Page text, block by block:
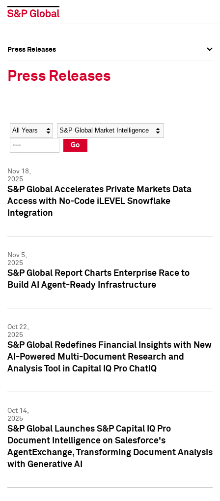
Social Media Directory
Press Kit
Social Media Directory
Press Kit
Press Releases
Press Releases
Year Category
Go
Nov 18,
2025
S&P Global Accelerates Private Markets Data
Access with No-Code iLEVEL Snowflake
Integration
Nov 5,
2025
S&P Global Report Charts Enterprise Race to
Build AI Agent-Ready Infrastructure
Oct 22,
2025
S&P Global Redefines Financial Insights with New
AI-Powered Multi-Document Research and
Analysis Tool in Capital IQ Pro ChatIQ
Oct 14,
2025
S&P Global Launches S&P Capital IQ Pro
Document Intelligence on Salesforce's
AgentExchange, Transforming Document Analysis
with Generative AI